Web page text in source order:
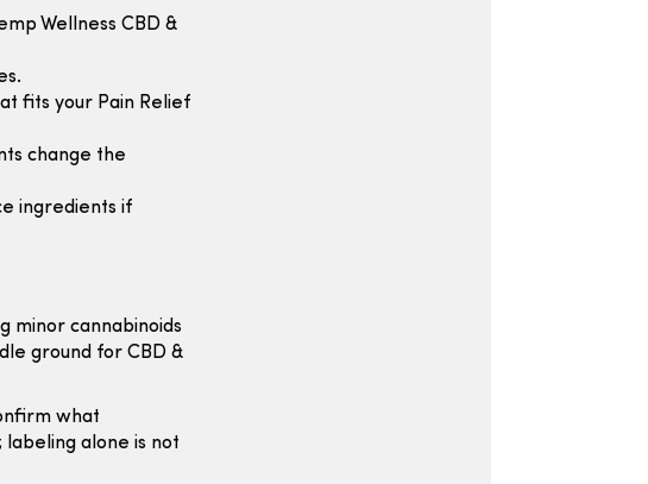
Wellness CBD &
fits your Pain Relief
change the
ingredients if
minor cannabinoids
ground for CBD &
what
labeling alone is not